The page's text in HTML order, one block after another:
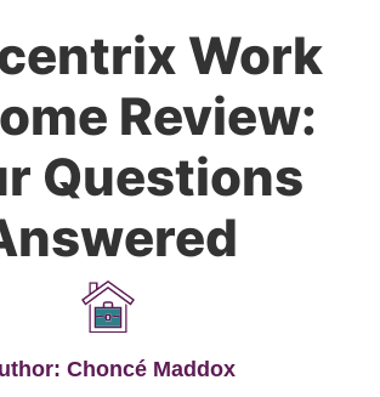
Work
Review:
Questions
Choncé Maddox